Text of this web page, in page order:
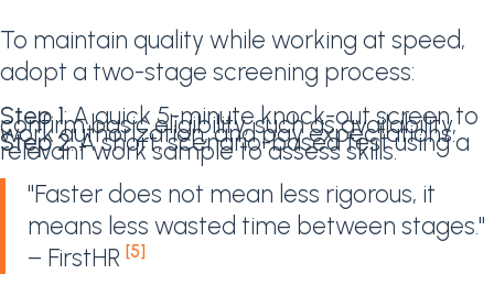
To maintain quality while working at speed,
adopt a two-stage screening process:
Step 1: A quick 5-minute knock-out screen to
confirm basic eligibility, such as availability,
work authorization, and pay expectations.
Step 2: A short, scenario-based test using a
relevant work sample to assess skills.
"Faster does not mean less rigorous, it
means less wasted time between stages."
– FirstHR [5]